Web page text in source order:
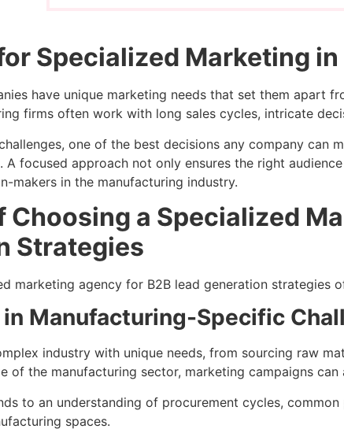
Specialized Marketing
have unique marketing needs that set them apart
firms often work with long sales cycles, intricate
one of the best decisions any company can
A focused approach not only ensures the right
makers in the manufacturing industry.
Choosing a Specialized
Strategies
marketing agency for B2B lead generation strategies
in Manufacturing-Specific
industry with unique needs, from sourcing raw
of the manufacturing sector, marketing campaigns
to an understanding of procurement cycles,
spaces.